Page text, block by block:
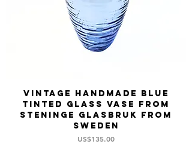
Vintage Handmade blue
tinted glass vase from
STENINGE Glasbruk from
Sweden
價格
US$135.00